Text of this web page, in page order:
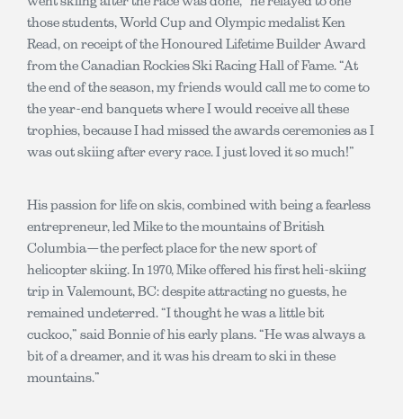
those students, World Cup and Olympic medalist Ken
Read, on receipt of the Honoured Lifetime Builder Award
from the Canadian Rockies Ski Racing Hall of Fame. “At
the end of the season, my friends would call me to come to
the year-end banquets where I would receive all these
trophies, because I had missed the awards ceremonies as I
was out skiing after every race. I just loved it so much!”
His passion for life on skis, combined with being a fearless
entrepreneur, led Mike to the mountains of British
Columbia—the perfect place for the new sport of
helicopter skiing. In 1970, Mike offered his first heli-skiing
trip in Valemount, BC: despite attracting no guests, he
remained undeterred. “I thought he was a little bit
cuckoo,” said Bonnie of his early plans. “He was always a
bit of a dreamer, and it was his dream to ski in these
mountains.”